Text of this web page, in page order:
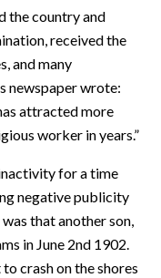
the country and
received the
and many
newspaper wrote:
attracted more
worker in years.”
for a time
negative publicity
that another son,
in June 2nd 1902.
crash on the shores